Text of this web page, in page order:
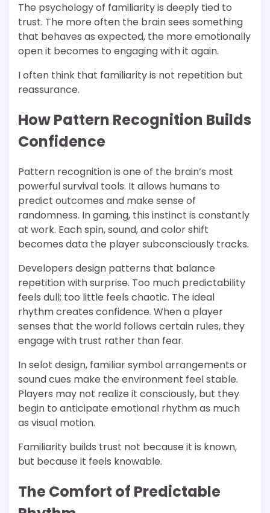
The psychology of familiarity is deeply tied to
trust. The more often the brain sees something
that behaves as expected, the more emotionally
open it becomes to engaging with it again.
I often think that familiarity is not repetition but
reassurance.
How Pattern Recognition Builds
Confidence
Pattern recognition is one of the brain’s most
powerful survival tools. It allows humans to
predict outcomes and make sense of
randomness. In gaming, this instinct is constantly
at work. Each spin, sound, and color shift
becomes data the player subconsciously tracks.
Developers design patterns that balance
repetition with surprise. Too much predictability
feels dull; too little feels chaotic. The ideal
rhythm creates confidence. When a player
senses that the world follows certain rules, they
engage with trust rather than fear.
In selot design, familiar symbol arrangements or
sound cues make the environment feel stable.
Players may not realize it consciously, but they
begin to anticipate emotional rhythm as much
as visual motion.
Familiarity builds trust not because it is known,
but because it feels knowable.
The Comfort of Predictable